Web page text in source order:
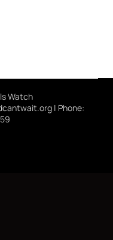
Watch
| Phone: